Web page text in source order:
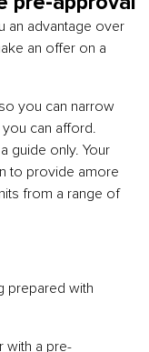
an advantage over
an offer on a
you can narrow
can afford.
guide only. Your
to provide amore
from a range of
prepared with
with a pre-